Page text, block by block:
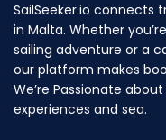
SailSeeker.io connects
in Malta. Whether
sailing adventure or a
our platform makes
We’re Passionate
experiences and sea.